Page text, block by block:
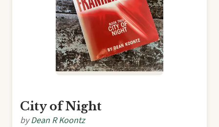
City of Night
byDean R Koontz